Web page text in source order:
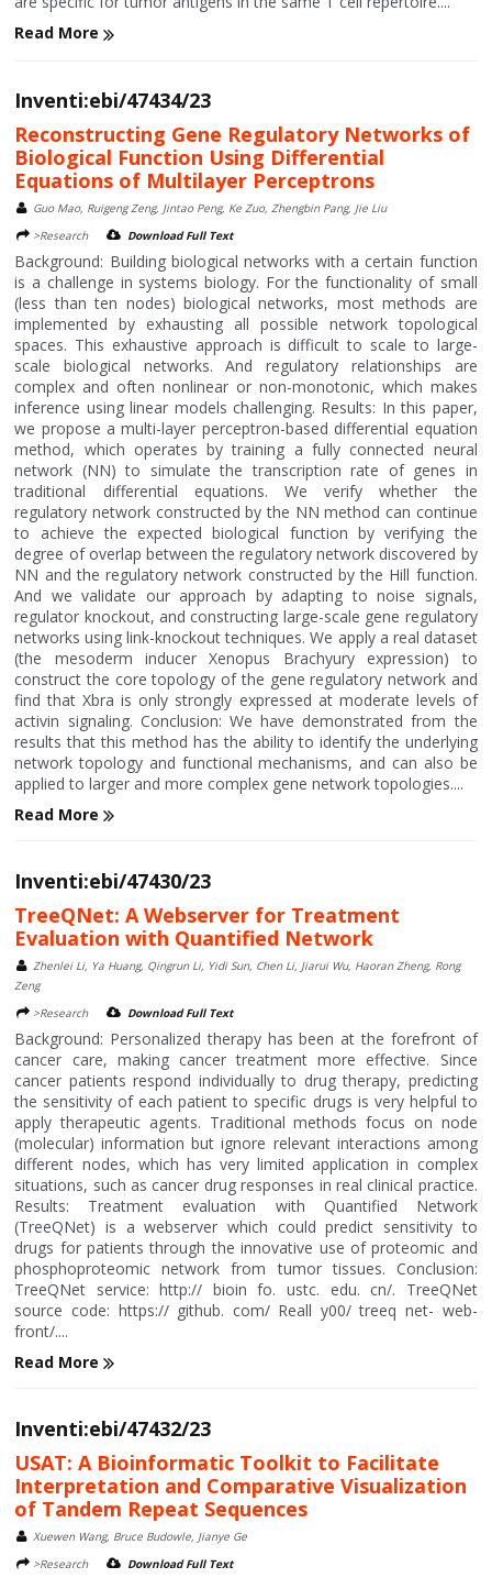
Read More
Inventi:ebi/47434/23
Reconstructing Gene Regulatory Networks of
Biological Function Using Differential
Equations of Multilayer Perceptrons
Guo Mao, Ruigeng Zeng, Jintao Peng, Ke Zuo, Zhengbin Pang, Jie Liu
>Research
Download Full Text
Background: Building biological networks with a certain function
is a challenge in systems biology. For the functionality of small
(less than ten nodes) biological networks, most methods are
implemented by exhausting all possible network topological
spaces. This exhaustive approach is difficult to scale to large-
scale biological networks. And regulatory relationships are
complex and often nonlinear or non-monotonic, which makes
inference using linear models challenging. Results: In this paper,
we propose a multi-layer perceptron-based differential equation
method, which operates by training a fully connected neural
network (NN) to simulate the transcription rate of genes in
traditional differential equations. We verify whether the
regulatory network constructed by the NN method can continue
to achieve the expected biological function by verifying the
degree of overlap between the regulatory network discovered by
NN and the regulatory network constructed by the Hill function.
And we validate our approach by adapting to noise signals,
regulator knockout, and constructing large-scale gene regulatory
networks using link-knockout techniques. We apply a real dataset
(the mesoderm inducer Xenopus Brachyury expression) to
construct the core topology of the gene regulatory network and
find that Xbra is only strongly expressed at moderate levels of
activin signaling. Conclusion: We have demonstrated from the
results that this method has the ability to identify the underlying
network topology and functional mechanisms, and can also be
applied to larger and more complex gene network topologies....
Read More
Inventi:ebi/47430/23
TreeQNet: A Webserver for Treatment
Evaluation with Quantified Network
Zhenlei Li, Ya Huang, Qingrun Li, Yidi Sun, Chen Li, Jiarui Wu, Haoran Zheng, Rong
Zeng
>Research
Download Full Text
Background: Personalized therapy has been at the forefront of
cancer care, making cancer treatment more effective. Since
cancer patients respond individually to drug therapy, predicting
the sensitivity of each patient to specific drugs is very helpful to
apply therapeutic agents. Traditional methods focus on node
(molecular) information but ignore relevant interactions among
different nodes, which has very limited application in complex
situations, such as cancer drug responses in real clinical practice.
Results: Treatment evaluation with Quantified Network
(TreeQNet) is a webserver which could predict sensitivity to
drugs for patients through the innovative use of proteomic and
phosphoproteomic network from tumor tissues. Conclusion:
TreeQNet service: http:// bioin fo. ustc. edu. cn/. TreeQNet
source code: https:// github. com/ Reall y00/ treeq net- web-
front/....
Read More
Inventi:ebi/47432/23
USAT: A Bioinformatic Toolkit to Facilitate
Interpretation and Comparative Visualization
of Tandem Repeat Sequences
Xuewen Wang, Bruce Budowle, Jianye Ge
>Research
Download Full Text